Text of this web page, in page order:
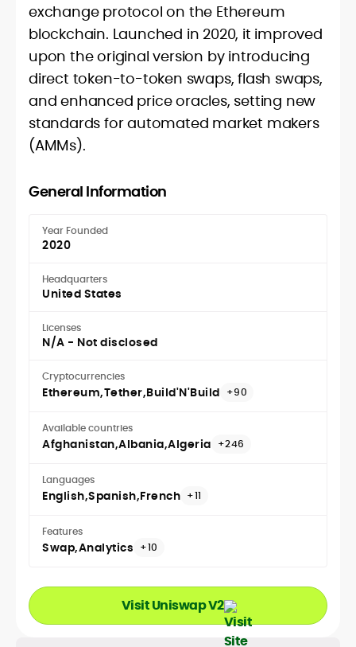
exchange protocol on the Ethereum
blockchain. Launched in 2020, it improved
upon the original version by introducing
direct token-to-token swaps, flash swaps,
and enhanced price oracles, setting new
standards for automated market makers
(AMMs).
General Information
Year Founded
2020
Headquarters
United States
Licenses
N/A - Not disclosed
Cryptocurrencies
Ethereum Tether Build'N'Build +90
Available countries
Afghanistan Albania Algeria +246
Languages
English Spanish French +11
Features
Swap Analytics +10
Visit Uniswap V2